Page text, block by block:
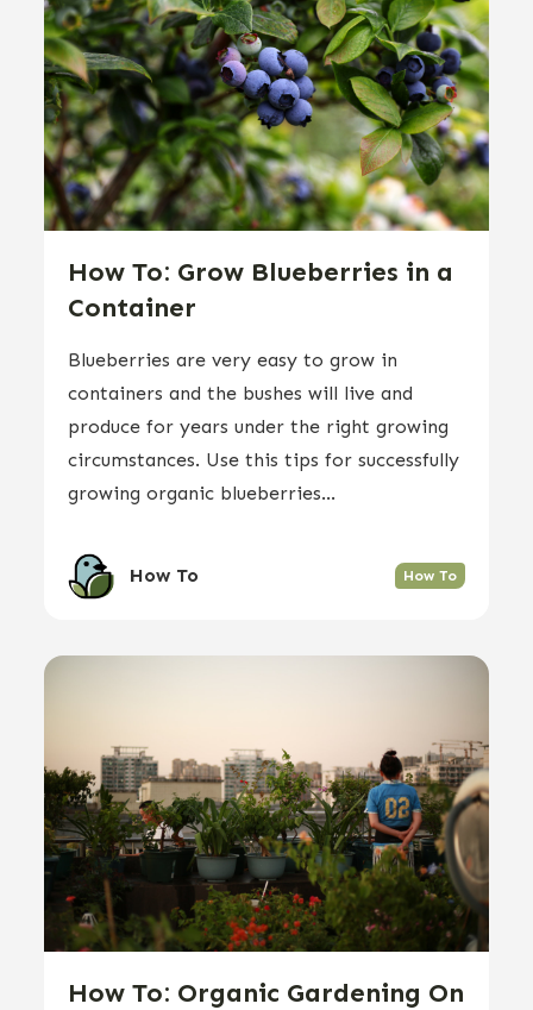
How To: Grow Blueberries in a
Container
Blueberries are very easy to grow in
containers and the bushes will live and
produce for years under the right growing
circumstances. Use this tips for successfully
growing organic blueberries...
How To How To
How To: Organic Gardening On